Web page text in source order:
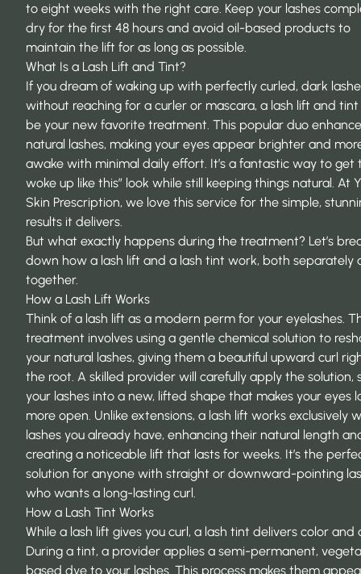
to eight weeks with the right care. Keep your lashes
dry for the first 48 hours and avoid oil-based products to
maintain the lift for as long as possible.
What Is a Lash Lift and Tint?
If you dream of waking up with perfectly curled, dark
without reaching for a curler or mascara, a lash lift and
be your new favorite treatment. This popular duo
natural lashes, making your eyes appear brighter and
awake with minimal daily effort. It’s a fantastic way to get
woke up like this” look while still keeping things natural. At
Skin Prescription, we love this service for the simple,
results it delivers.
But what exactly happens during the treatment? Let’s
down how a lash lift and a lash tint work, both separately
together.
How a Lash Lift Works
Think of a lash lift as a modern perm for your eyelashes.
treatment involves using a gentle chemical solution to
your natural lashes, giving them a beautiful upward curl
the root. A skilled provider will carefully apply the solution,
your lashes into a new, lifted shape that makes your eyes
more open. Unlike extensions, a lash lift works exclusively
lashes you already have, enhancing their natural length
creating a noticeable lift that lasts for weeks. It’s the
solution for anyone with straight or downward-pointing
who wants a long-lasting curl.
How a Lash Tint Works
While a lash lift gives you curl, a lash tint delivers color and
During a tint, a provider applies a semi-permanent,
based dye to your lashes. This process makes them